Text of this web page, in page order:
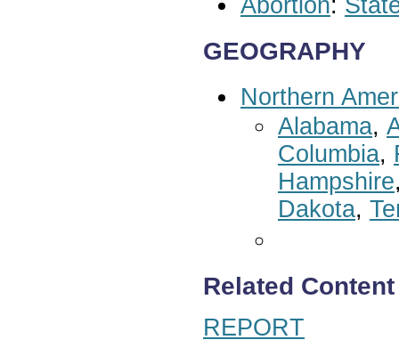
GEOGRAPHY
Northern
Alabama,
Columbia,
Hampshire
Dakota,
Related Content
REPORT